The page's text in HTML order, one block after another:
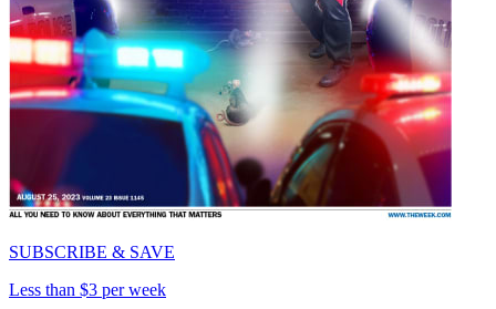
SUBSCRIBE & SAVE
Less than $3 per week